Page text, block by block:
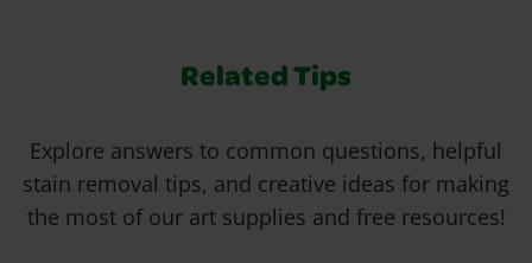
Related Tips
Explore answers to common questions, helpful
stain removal tips, and creative ideas for making
the most of our art supplies and free resources!